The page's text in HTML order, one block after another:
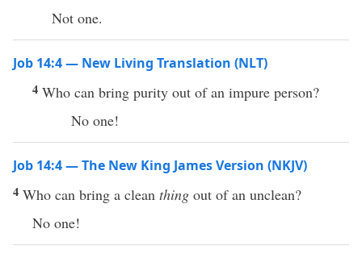
Not one.
Job 14:4 — New Living Translation (NLT)
4 Who can bring purity out of an impure person?
No one!
Job 14:4 — The New King James Version (NKJV)
4 Who can bring a clean thing out of an unclean?
No one!